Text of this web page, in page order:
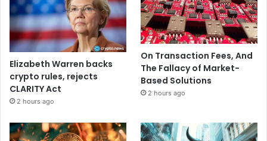
Elizabeth Warren backs
crypto rules, rejects
CLARITY Act
2 hours ago
On Transaction Fees, And
The Fallacy of Market-
Based Solutions
2 hours ago